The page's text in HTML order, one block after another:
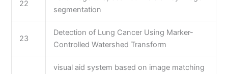
22
segmentation
23
Detection of Lung Cancer Using Marker-
Controlled Watershed Transform
visual aid system based on image matching